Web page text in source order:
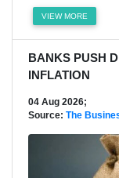
VIEW MORE
BANKS PUSH
INFLATION
04 Aug 2026;
Source: The